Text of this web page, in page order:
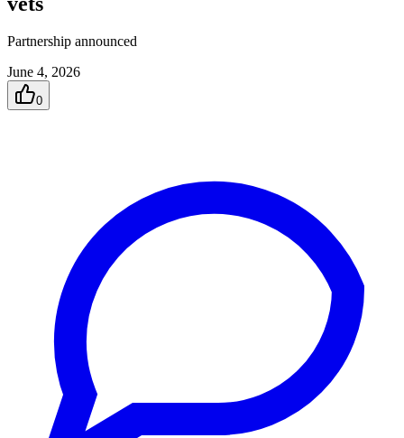
Partnership announced
June 4, 2026
0